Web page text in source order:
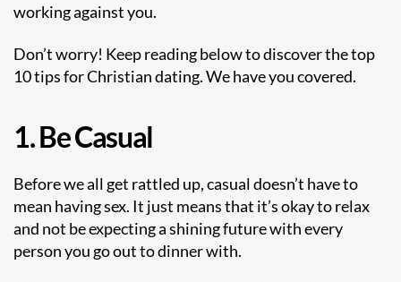
working against you.
Don’t worry! Keep reading below to discover the top
10 tips for Christian dating. We have you covered.
1. Be Casual
Before we all get rattled up, casual doesn’t have to
mean having sex. It just means that it’s okay to relax
and not be expecting a shining future with every
person you go out to dinner with.